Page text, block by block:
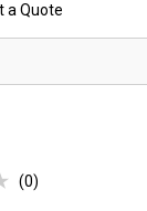
a Quote
(0)